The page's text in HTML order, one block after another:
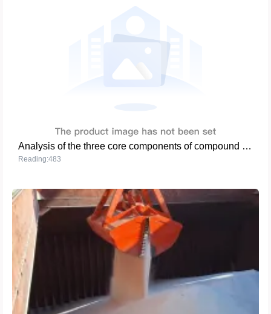
Analysis of the three core components of compound fertilizer
Reading:483